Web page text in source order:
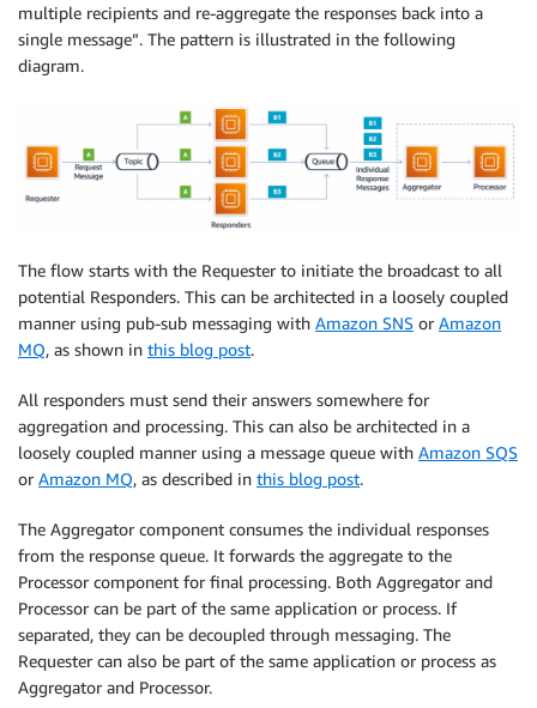
multiple recipients and re-aggregate the responses back into a
single message”. The pattern is illustrated in the following
diagram.
The flow starts with the Requester to initiate the broadcast to all
potential Responders. This can be architected in a loosely coupled
manner using pub-sub messaging with Amazon SNS or Amazon
MQ, as shown in this blog post.
All responders must send their answers somewhere for
aggregation and processing. This can also be architected in a
loosely coupled manner using a message queue with Amazon SQS
or Amazon MQ, as described in this blog post.
The Aggregator component consumes the individual responses
from the response queue. It forwards the aggregate to the
Processor component for final processing. Both Aggregator and
Processor can be part of the same application or process. If
separated, they can be decoupled through messaging. The
Requester can also be part of the same application or process as
Aggregator and Processor.